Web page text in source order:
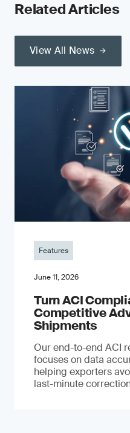
Related Articles
View All News
Features
June 11, 2026
Turn ACI
Competitive
Shipments
Our end-to-end ACI
focuses on data
helping exporters
last-minute